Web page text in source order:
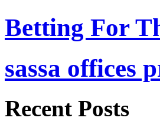
Betting For
sassa offices
Recent Posts